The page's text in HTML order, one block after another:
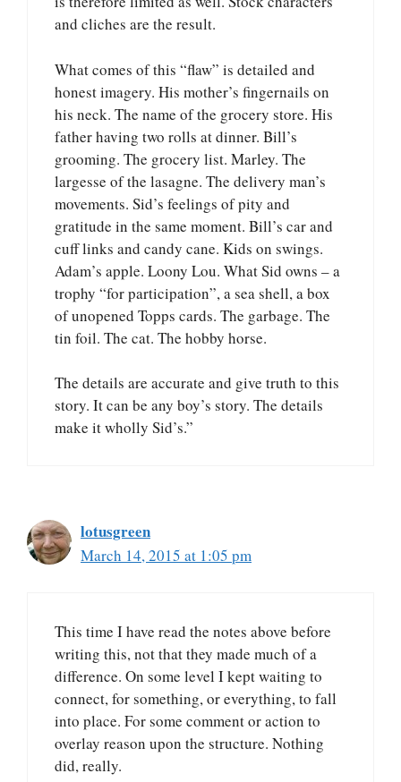
and cliches are the result.
What comes of this “flaw” is detailed and
honest imagery. His mother’s fingernails on
his neck. The name of the grocery store. His
father having two rolls at dinner. Bill’s
grooming. The grocery list. Marley. The
largesse of the lasagne. The delivery man’s
movements. Sid’s feelings of pity and
gratitude in the same moment. Bill’s car and
cuff links and candy cane. Kids on swings.
Adam’s apple. Loony Lou. What Sid owns – a
trophy “for participation”, a sea shell, a box
of unopened Topps cards. The garbage. The
tin foil. The cat. The hobby horse.
The details are accurate and give truth to this
story. It can be any boy’s story. The details
make it wholly Sid’s.”
lotusgreen
March 14, 2015 at 1:05 pm
This time I have read the notes above before
writing this, not that they made much of a
difference. On some level I kept waiting to
connect, for something, or everything, to fall
into place. For some comment or action to
overlay reason upon the structure. Nothing
did, really.